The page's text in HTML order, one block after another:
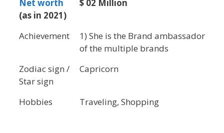
Net worth
(as in 2021)
$ 02 Million
Achievement
1) She is the Brand ambassador
of the multiple brands
Zodiac sign /
Star sign
Capricorn
Hobbies Traveling, Shopping